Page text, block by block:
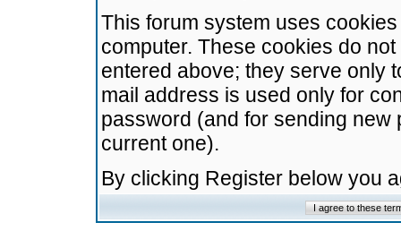
This forum system uses
computer. These cookies do
entered above; they serve only
mail address is used only for
password (and for sending
current one).
By clicking Register below you